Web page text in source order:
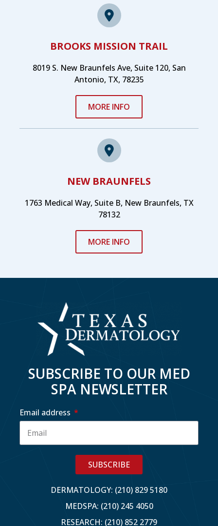
BROOKS MISSION TRAIL
8019 S. New Braunfels Ave, Suite 120, San
Antonio, TX, 78235
MORE INFO
NEW BRAUNFELS
1763 Medical Way, Suite B, New Braunfels, TX
78132
MORE INFO
SUBSCRIBE TO OUR MED
SPA NEWSLETTER
Email address
SUBSCRIBE
DERMATOLOGY: (210) 829 5180
MEDSPA: (210) 245 4050
RESEARCH: (210) 852 2779